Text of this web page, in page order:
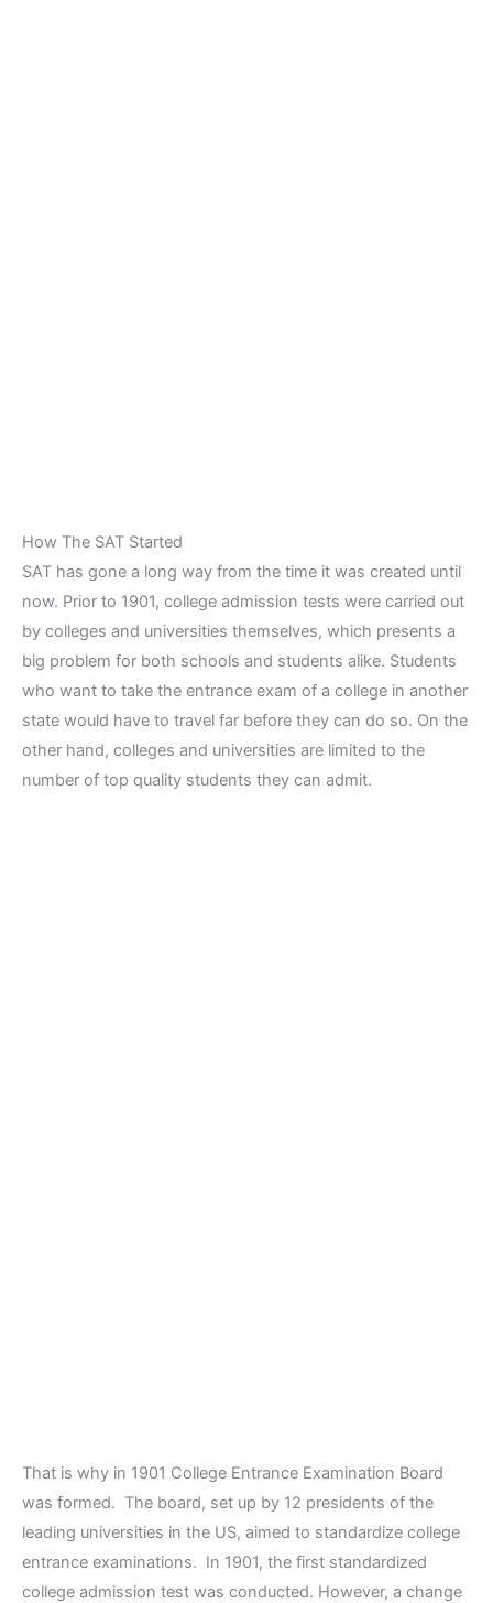
How The SAT Started
SAT has gone a long way from the time it was created until
now. Prior to 1901, college admission tests were carried out
by colleges and universities themselves, which presents a
big problem for both schools and students alike. Students
who want to take the entrance exam of a college in another
state would have to travel far before they can do so. On the
other hand, colleges and universities are limited to the
number of top quality students they can admit.
That is why in 1901 College Entrance Examination Board
was formed. The board, set up by 12 presidents of the
leading universities in the US, aimed to standardize college
entrance examinations. In 1901, the first standardized
college admission test was conducted. However, a change